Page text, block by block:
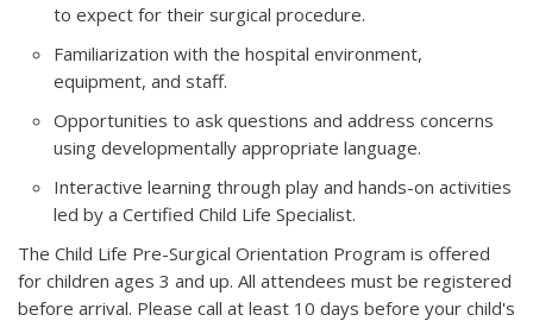
to expect for their surgical procedure.
Familiarization with the hospital environment,
equipment, and staff.
Opportunities to ask questions and address concerns
using developmentally appropriate language.
Interactive learning through play and hands-on activities
led by a Certified Child Life Specialist.
The Child Life Pre-Surgical Orientation Program is offered
for children ages 3 and up. All attendees must be registered
before arrival. Please call at least 10 days before your child's